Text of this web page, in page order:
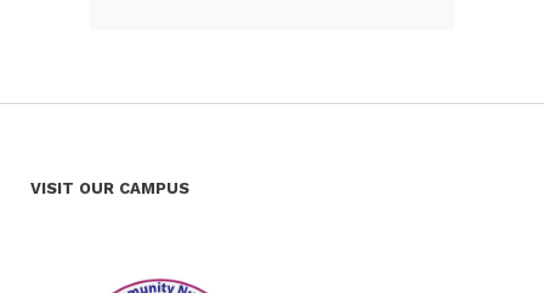
VISIT OUR CAMPUS